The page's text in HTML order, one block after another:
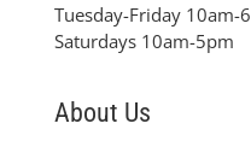
Tuesday-Friday 10am-
Saturdays 10am-5pm
About Us